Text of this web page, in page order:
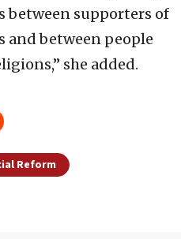
between supporters of
between people
she added.
Reform